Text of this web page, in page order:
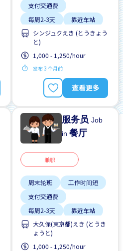
支付交通费
每周2-3天
靠近车站
シンジュクえき (とうきょう
と)
1,000 - 1,250/hour
发布 3 个月前
查看更多
服务员Job
in餐厅
兼职
周末轮班
工作时间短
支付交通费
每周2-3天
靠近车站
大久保(東京都)えき (とうき
ょうと)
1,000 - 1,250/hour